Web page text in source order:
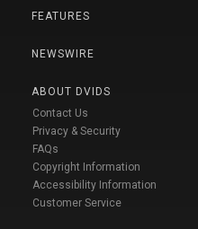
FEATURES
NEWSWIRE
ABOUT DVIDS
Contact Us
Privacy & Security
FAQs
Copyright Information
Accessibility Information
Customer Service